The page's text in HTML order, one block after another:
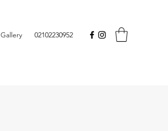
Gallery 02102230952